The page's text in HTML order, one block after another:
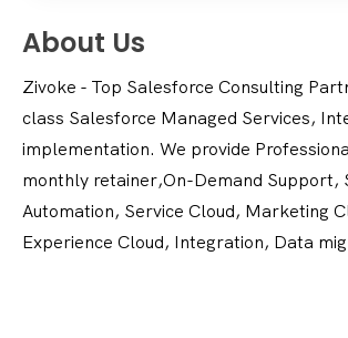
About Us
Zivoke - Top Salesforce Consulting
class Salesforce Managed Services,
implementation. We provide
monthly retainer,On-Demand Support,
Automation, Service Cloud, Marketing
Experience Cloud, Integration, Data